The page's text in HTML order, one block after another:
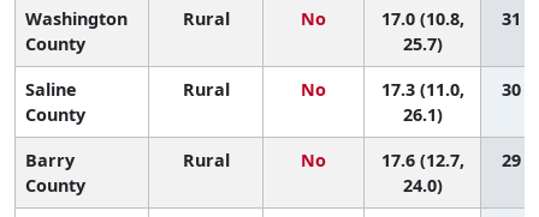
Washington
County
Rural No
17.0 (10.8,
25.7)
31
Saline
County
Rural No
17.3 (11.0,
26.1)
30
Barry
County
Rural No
17.6 (12.7,
24.0)
29